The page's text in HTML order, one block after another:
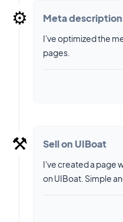
⚙️ Meta
I've optimized the
pages.
⚒️ Sell on UIBoat
I've created a page
on UIBoat. Simple